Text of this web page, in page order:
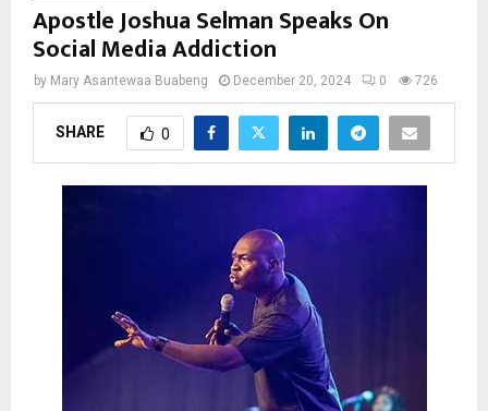
Apostle Joshua Selman Speaks On
Social Media Addiction
by Mary Asantewaa Buabeng December 20, 2024 0 726
SHARE 0